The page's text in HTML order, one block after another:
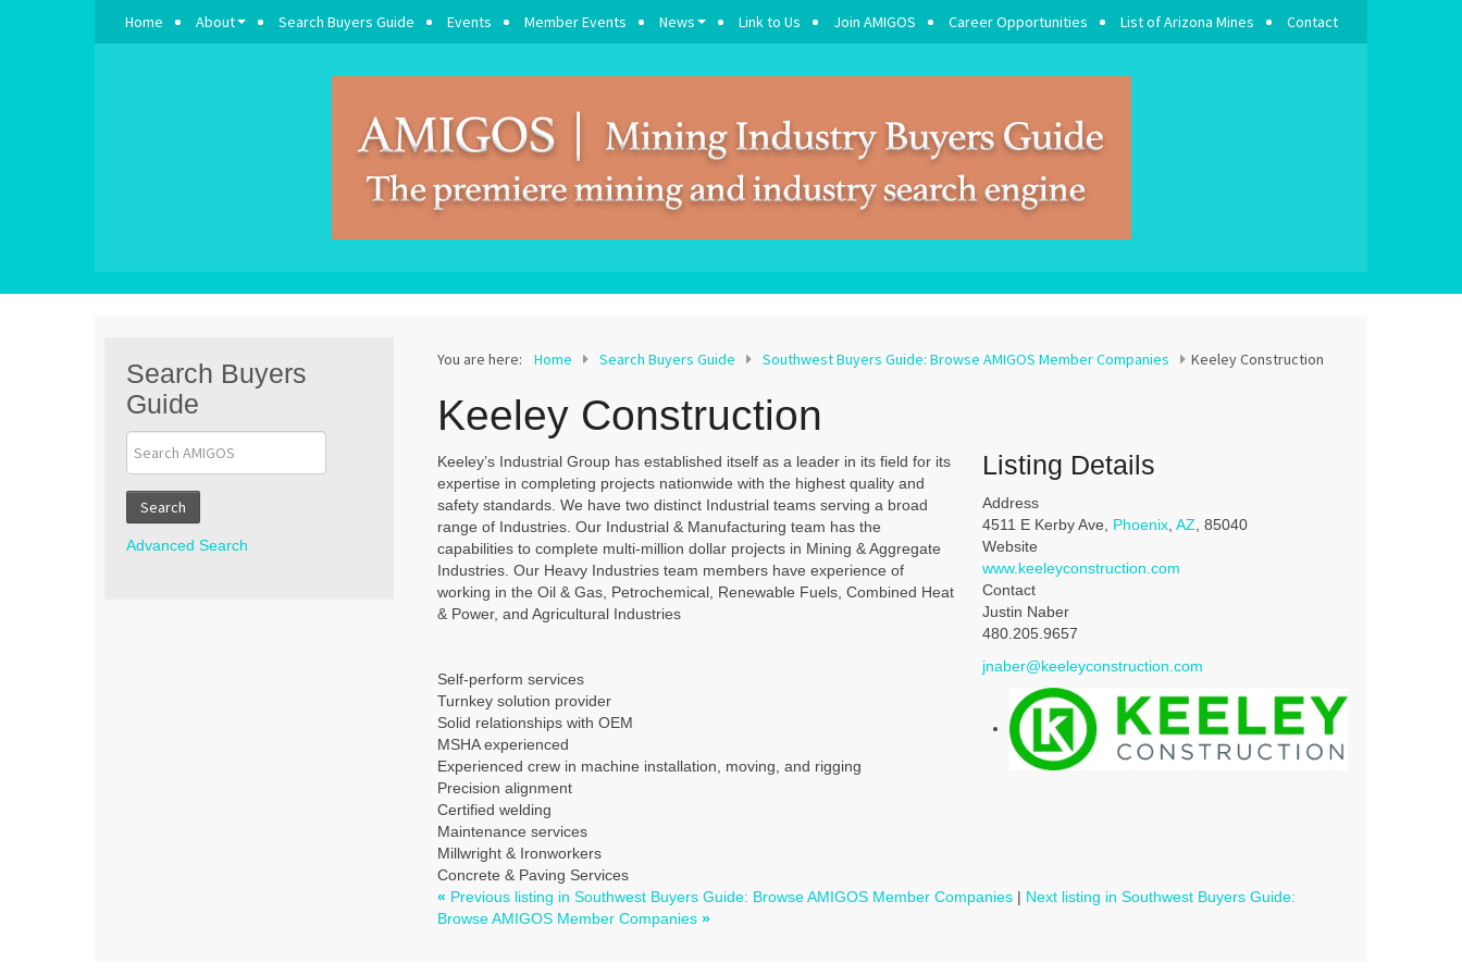
Home About Search Buyers Guide Events Member Events News Link to Us Join AMIGOS Career Opportunities List of Arizona Mines Contact
Search Buyers
Guide
Search
Advanced Search
You are here: Home Search Buyers Guide Southwest Buyers Guide: Browse AMIGOS Member Companies Keeley Construction
Keeley Construction
Keeley’s Industrial Group has established itself as a leader in its field for its
expertise in completing projects nationwide with the highest quality and
safety standards. We have two distinct Industrial teams serving a broad
range of Industries. Our Industrial & Manufacturing team has the
capabilities to complete multi-million dollar projects in Mining & Aggregate
Industries. Our Heavy Industries team members have experience of
working in the Oil & Gas, Petrochemical, Renewable Fuels, Combined Heat
& Power, and Agricultural Industries
Self-perform services
Turnkey solution provider
Solid relationships with OEM
MSHA experienced
Experienced crew in machine installation, moving, and rigging
Precision alignment
Certified welding
Maintenance services
Millwright & Ironworkers
Concrete & Paving Services
Listing Details
Address
4511 E Kerby Ave, Phoenix, AZ , 85040
Website
www.keeleyconstruction.com
Contact
Justin Naber
480.205.9657
jnaber@keeleyconstruction.com
« Previous listing in Southwest Buyers Guide: Browse AMIGOS Member Companies | Next listing in Southwest Buyers Guide:
Browse AMIGOS Member Companies »